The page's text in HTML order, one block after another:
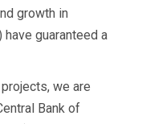
growth in
have guaranteed a
we are
Bank of